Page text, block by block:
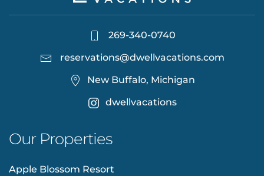
269-340-0740
reservations@dwellvacations.com
New Buffalo, Michigan
dwellvacations
Our Properties
Apple Blossom Resort